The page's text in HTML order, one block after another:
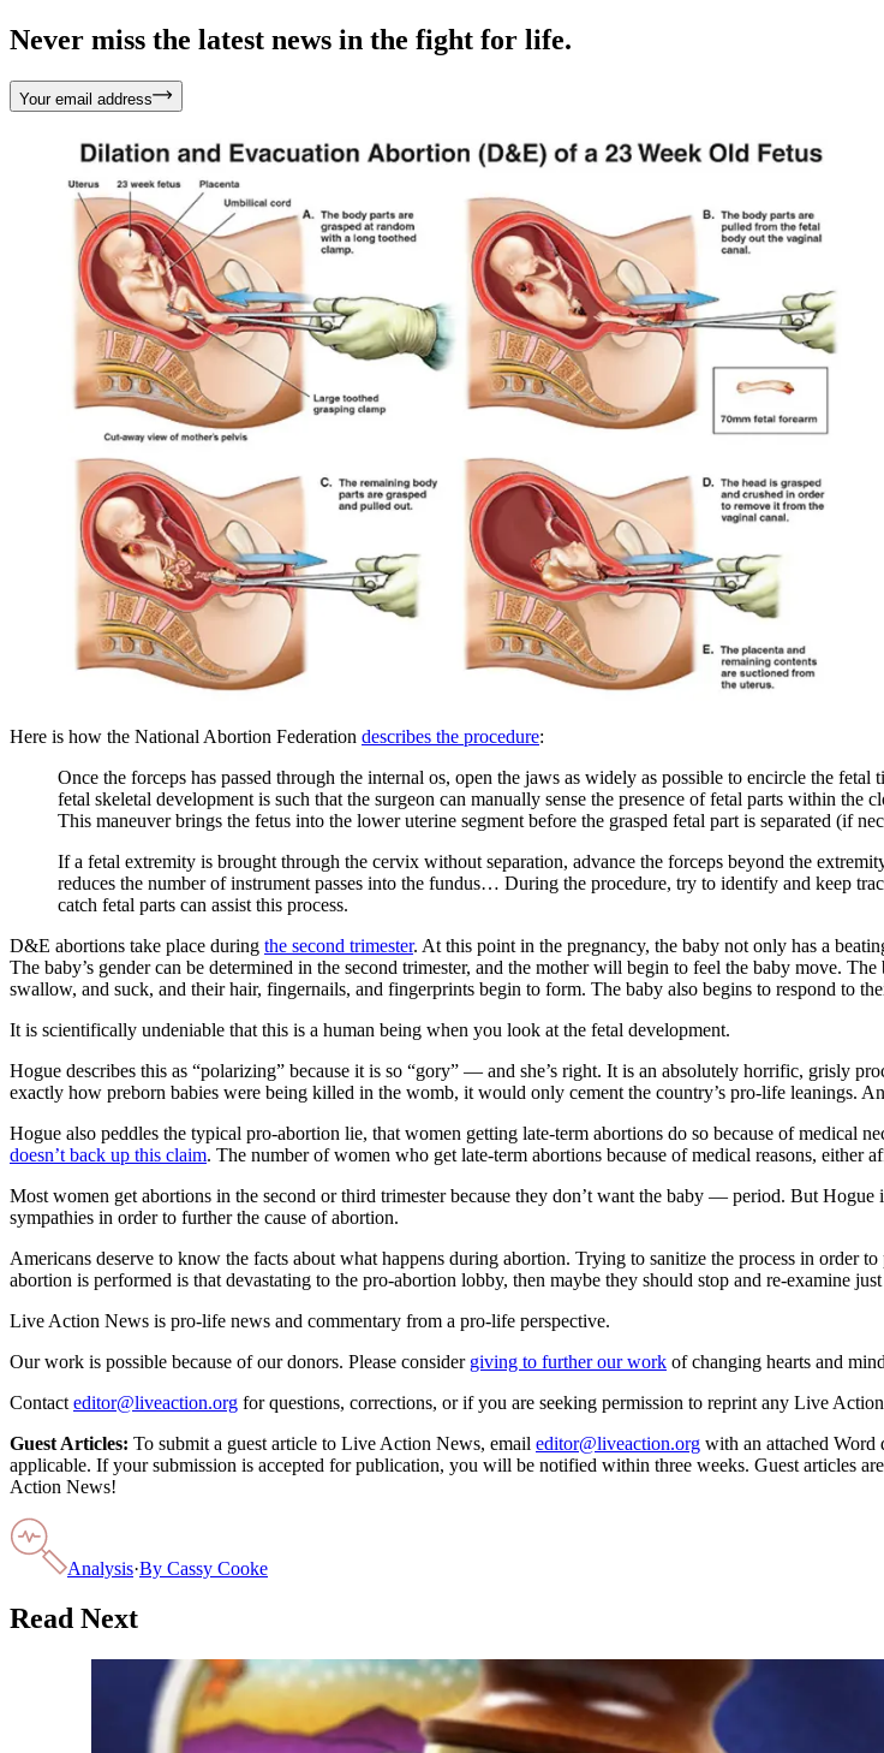
Never miss the latest news in the fight for life.
Your email address
Here is how the National Abortion Federation describes the procedure:
Once the forceps has passed through the internal os, open the jaws as widely as possible to encircle the
fetal skeletal development is such that the surgeon can manually sense the presence of fetal parts within
This maneuver brings the fetus into the lower uterine segment before the grasped fetal part is separated (if
If a fetal extremity is brought through the cervix without separation, advance the forceps beyond the
reduces the number of instrument passes into the fundus… During the procedure, try to identify and keep
catch fetal parts can assist this process.
D&E abortions take place during the second trimester. At this point in the pregnancy, the baby not only has a
The baby’s gender can be determined in the second trimester, and the mother will begin to feel the baby move.
swallow, and suck, and their hair, fingernails, and fingerprints begin to form. The baby also begins to respond to
It is scientifically undeniable that this is a human being when you look at the fetal development.
Hogue describes this as “polarizing” because it is so “gory” — and she’s right. It is an absolutely horrific, grisly
exactly how preborn babies were being killed in the womb, it would only cement the country’s pro-life leanings.
Hogue also peddles the typical pro-abortion lie, that women getting late-term abortions do so because of medical
doesn’t back up this claim. The number of women who get late-term abortions because of medical reasons,
Most women get abortions in the second or third trimester because they don’t want the baby — period. But
sympathies in order to further the cause of abortion.
Americans deserve to know the facts about what happens during abortion. Trying to sanitize the process in order
abortion is performed is that devastating to the pro-abortion lobby, then maybe they should stop and re-examine
Live Action News is pro-life news and commentary from a pro-life perspective.
Our work is possible because of our donors. Please consider giving to further our work of changing hearts and
Contact editor@liveaction.org for questions, corrections, or if you are seeking permission to reprint any Live
Guest Articles: To submit a guest article to Live Action News, email editor@liveaction.org with an attached Word
applicable. If your submission is accepted for publication, you will be notified within three weeks. Guest articles
Action News!
Analysis·By Cassy Cooke
Read Next